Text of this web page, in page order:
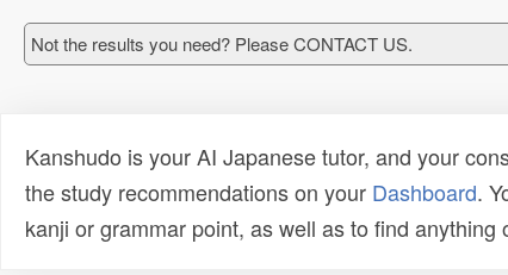
Not the results you need? Please CONTACT US.
Kanshudo is your AI Japanese tutor, and your
the study recommendations on your Dashboard.
kanji or grammar point, as well as to find